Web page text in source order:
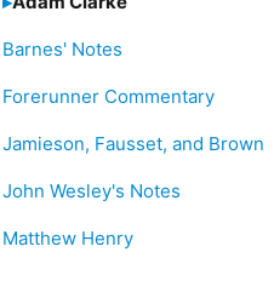
Barnes' Notes
Forerunner Commentary
Jamieson, Fausset, and Brown
John Wesley's Notes
Matthew Henry